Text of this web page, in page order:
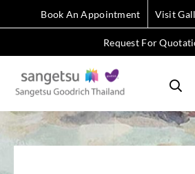
Book An Appointment Visit
Request For